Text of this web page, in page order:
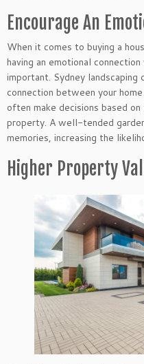
Encourage An
When it comes to buying a
having an emotional
important. Sydney
connection between your
often make decisions based
property. A well-tended
memories, increasing the
Higher Property